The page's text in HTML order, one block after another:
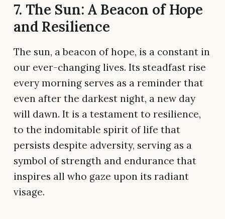
7. The Sun: A Beacon of Hope
and Resilience
The sun, a beacon of hope, is a constant in
our ever-changing lives. Its steadfast rise
every morning serves as a reminder that
even after the darkest night, a new day
will dawn. It is a testament to resilience,
to the indomitable spirit of life that
persists despite adversity, serving as a
symbol of strength and endurance that
inspires all who gaze upon its radiant
visage.